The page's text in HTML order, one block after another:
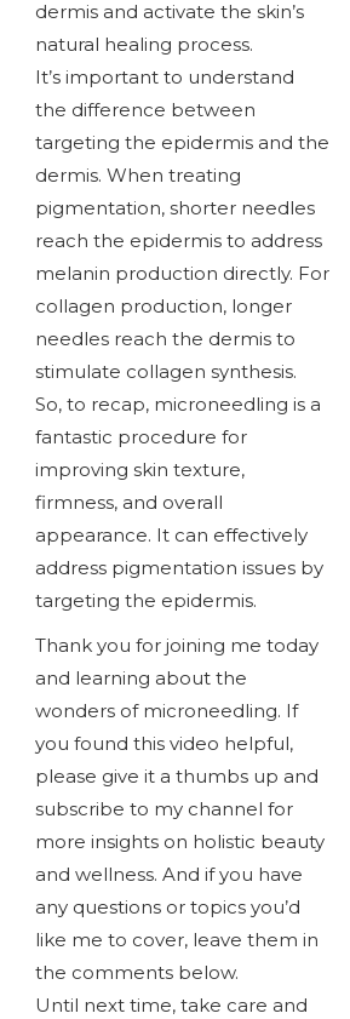
dermis and activate the skin’s
natural healing process.
It’s important to understand
the difference between
targeting the epidermis and the
dermis. When treating
pigmentation, shorter needles
reach the epidermis to address
melanin production directly. For
collagen production, longer
needles reach the dermis to
stimulate collagen synthesis.
So, to recap, microneedling is a
fantastic procedure for
improving skin texture,
firmness, and overall
appearance. It can effectively
address pigmentation issues by
targeting the epidermis.
Thank you for joining me today
and learning about the
wonders of microneedling. If
you found this video helpful,
please give it a thumbs up and
subscribe to my channel for
more insights on holistic beauty
and wellness. And if you have
any questions or topics you’d
like me to cover, leave them in
the comments below.
Until next time, take care and